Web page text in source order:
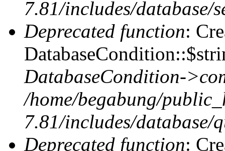
7.81/includes/database/
Deprecated function:
DatabaseCondition-
/home/begabung/
7.81/includes/database/
Deprecated function: